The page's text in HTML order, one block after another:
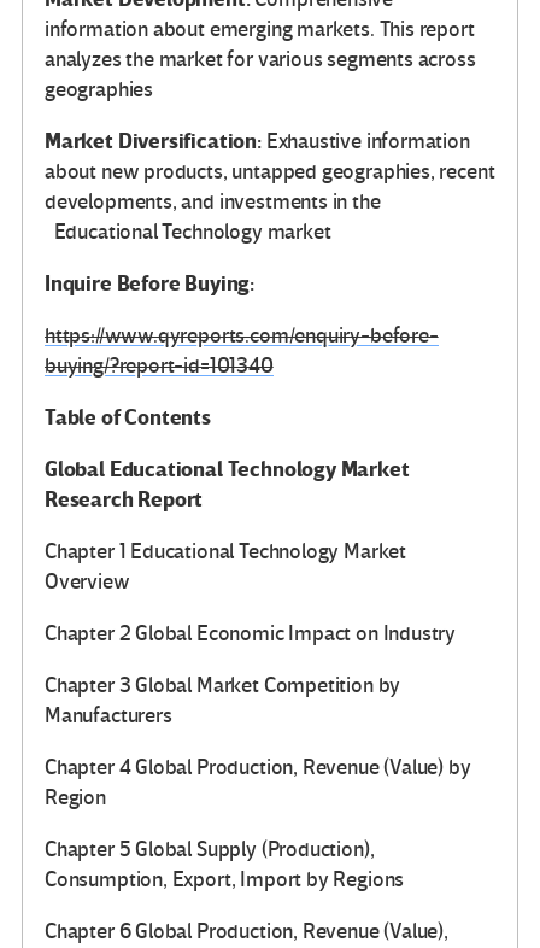
information about emerging markets. This report
analyzes the market for various segments across
geographies
Market Diversification:Exhaustive information
about new products, untapped geographies, recent
developments, and investments in the
Educational Technology market
Inquire Before Buying:
https://www.qyreports.com/enquiry-before-
buying/?report-id=101340
Table of Contents
Global Educational Technology Market
Research Report
Chapter 1 Educational Technology Market
Overview
Chapter 2 Global Economic Impact on Industry
Chapter 3 Global Market Competition by
Manufacturers
Chapter 4 Global Production, Revenue (Value) by
Region
Chapter 5 Global Supply (Production),
Consumption, Export, Import by Regions
Chapter 6 Global Production, Revenue (Value),